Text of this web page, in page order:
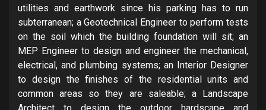
utilities and earthwork since his parking has to run
subterranean; a Geotechnical Engineer to perform tests
on the soil which the building foundation will sit; an
MEP Engineer to design and engineer the mechanical,
electrical, and plumbing systems; an Interior Designer
to design the finishes of the residential units and
common areas so they are saleable; a Landscape
Architect to design the outdoor hardscape and